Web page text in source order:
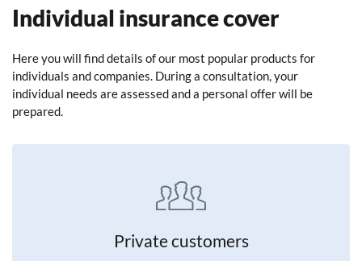
Individual insurance cover
Here you will find details of our most popular products for
individuals and companies. During a consultation, your
individual needs are assessed and a personal offer will be
prepared.
Private customers